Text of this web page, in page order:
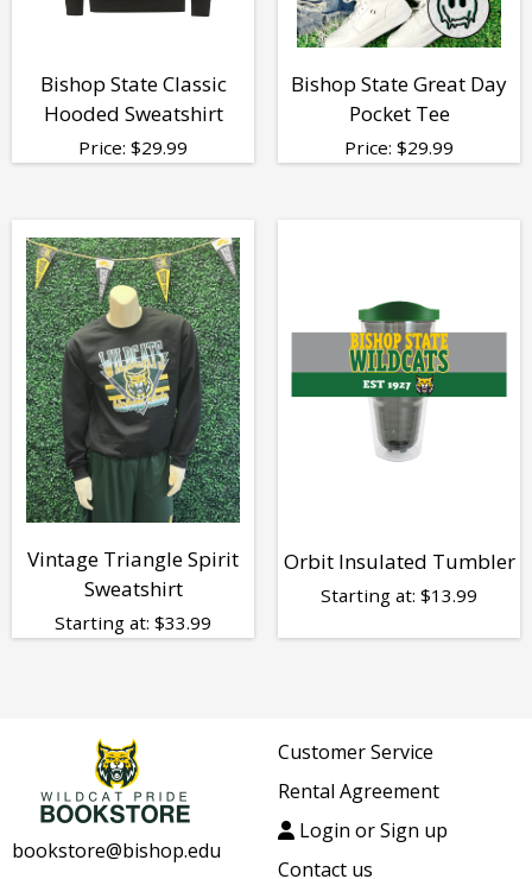
Bishop State Classic
Hooded Sweatshirt
Price: $29.99
Bishop State Great Day
Pocket Tee
Price: $29.99
Vintage Triangle Spirit
Sweatshirt
Starting at: $33.99
Orbit Insulated Tumbler
Starting at: $13.99
bookstore@bishop.edu
Customer Service
Rental Agreement
Login or Sign up
Contact us